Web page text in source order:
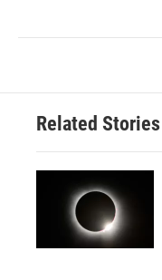
Related Stories